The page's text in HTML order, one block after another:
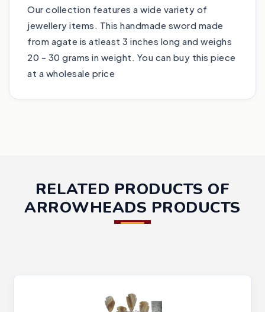
Our collection features a wide variety of
jewellery items. This handmade sword made
from agate is atleast 3 inches long and weighs
20 - 30 grams in weight. You can buy this piece
at a wholesale price
RELATED PRODUCTS OF
ARROWHEADS PRODUCTS